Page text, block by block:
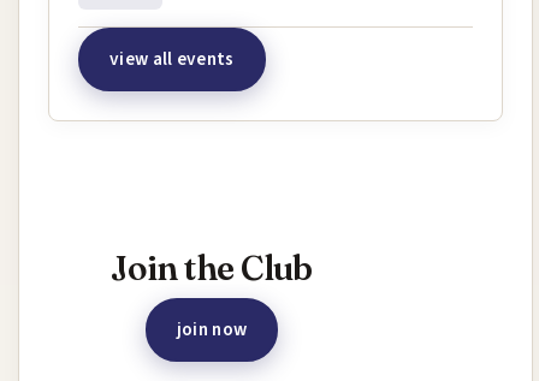
view all events
Join the Club
join now